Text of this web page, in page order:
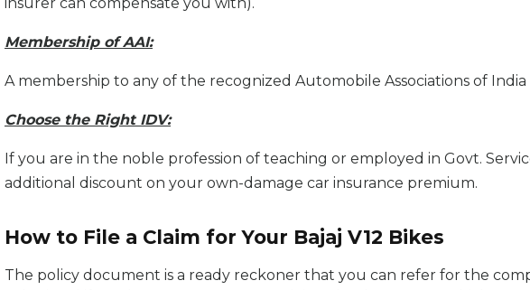
insurer can compensate you with).
Membership of AAI:
A membership to any of the recognized Automobile Associations of
Choose the Right IDV:
If you are in the noble profession of teaching or employed in Govt.
additional discount on your own-damage car insurance premium.
How to File a Claim for Your Bajaj V12 Bikes
The policy document is a ready reckoner that you can refer for the